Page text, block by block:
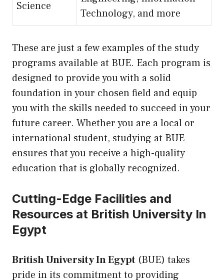
Science
Technology, and more
These are just a few examples of the study
programs available at BUE. Each program is
designed to provide you with a solid
foundation in your chosen field and equip
you with the skills needed to succeed in your
future career. Whether you are a local or
international student, studying at BUE
ensures that you receive a high-quality
education that is globally recognized.
Cutting-Edge Facilities and
Resources at British University In
Egypt
British University In Egypt (BUE) takes
pride in its commitment to providing